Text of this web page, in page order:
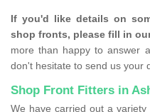
If you'd like details on
shop fronts, please fill in
more than happy to answer
don't hesitate to send us your
Shop Front Fitters in
We have carried out a